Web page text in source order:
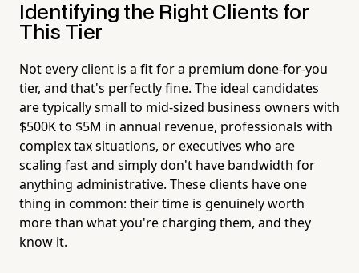
Identifying the Right Clients for
This Tier
Not every client is a fit for a premium done-for-you
tier, and that's perfectly fine. The ideal candidates
are typically small to mid-sized business owners with
$500K to $5M in annual revenue, professionals with
complex tax situations, or executives who are
scaling fast and simply don't have bandwidth for
anything administrative. These clients have one
thing in common: their time is genuinely worth
more than what you're charging them, and they
know it.